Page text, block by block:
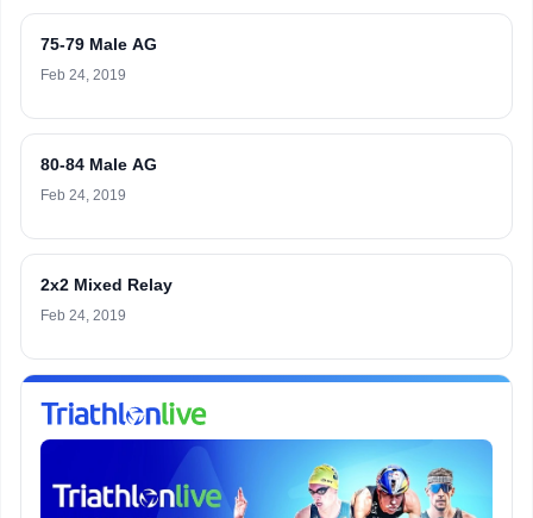
75-79 Male AG
Feb 24, 2019
80-84 Male AG
Feb 24, 2019
2x2 Mixed Relay
Feb 24, 2019